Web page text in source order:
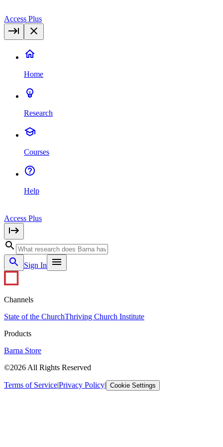
Access Plus
Home
Research
Courses
Help
Access Plus
Sign In
Channels
State of the ChurchThriving Church Institute
Products
Barna Store
©2026 All Rights Reserved
Terms of Service|Privacy Policy| Cookie Settings